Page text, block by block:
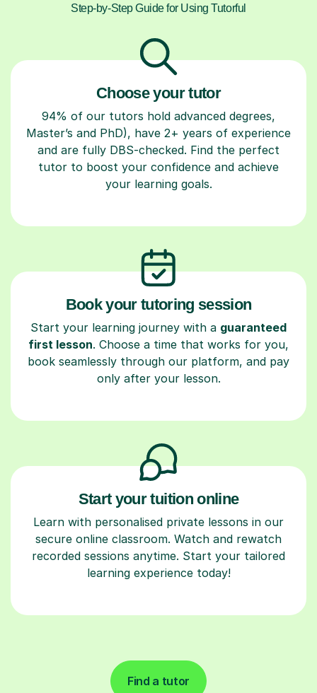
Step-by-Step Guide for Using Tutorful
Choose your tutor
94% of our tutors hold advanced degrees,
Master’s and PhD), have 2+ years of experience
and are fully DBS-checked. Find the perfect
tutor to boost your confidence and achieve
your learning goals.
Book your tutoring session
Start your learning journey with a guaranteed
first lesson. Choose a time that works for you,
book seamlessly through our platform, and pay
only after your lesson.
Start your tuition online
Learn with personalised private lessons in our
secure online classroom. Watch and rewatch
recorded sessions anytime. Start your tailored
learning experience today!
Find a tutor